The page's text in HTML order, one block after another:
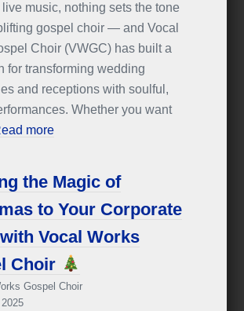
music, nothing sets the tone
gospel choir — and Vocal
Choir (VWGC) has built a
for transforming wedding
and receptions with soulful,
Whether you want
more
the Magic of
to Your Corporate
Vocal Works
Choir
Gospel Choir